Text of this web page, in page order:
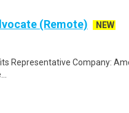
(Remote)
NEW
Representative Company: